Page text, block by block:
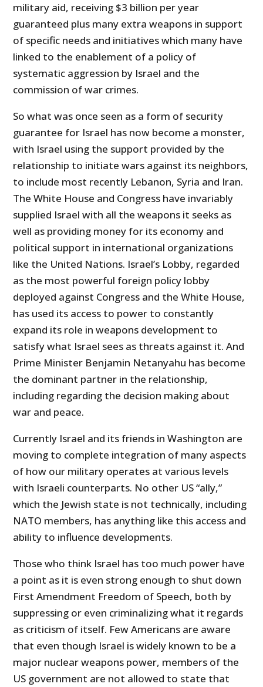
military aid, receiving $3 billion per year
guaranteed plus many extra weapons in support
of specific needs and initiatives which many have
linked to the enablement of a policy of
systematic aggression by Israel and the
commission of war crimes.
So what was once seen as a form of security
guarantee for Israel has now become a monster,
with Israel using the support provided by the
relationship to initiate wars against its neighbors,
to include most recently Lebanon, Syria and Iran.
The White House and Congress have invariably
supplied Israel with all the weapons it seeks as
well as providing money for its economy and
political support in international organizations
like the United Nations. Israel’s Lobby, regarded
as the most powerful foreign policy lobby
deployed against Congress and the White House,
has used its access to power to constantly
expand its role in weapons development to
satisfy what Israel sees as threats against it. And
Prime Minister Benjamin Netanyahu has become
the dominant partner in the relationship,
including regarding the decision making about
war and peace.
Currently Israel and its friends in Washington are
moving to complete integration of many aspects
of how our military operates at various levels
with Israeli counterparts. No other US “ally,”
which the Jewish state is not technically, including
NATO members, has anything like this access and
ability to influence developments.
Those who think Israel has too much power have
a point as it is even strong enough to shut down
First Amendment Freedom of Speech, both by
suppressing or even criminalizing what it regards
as criticism of itself. Few Americans are aware
that even though Israel is widely known to be a
major nuclear weapons power, members of the
US government are not allowed to state that